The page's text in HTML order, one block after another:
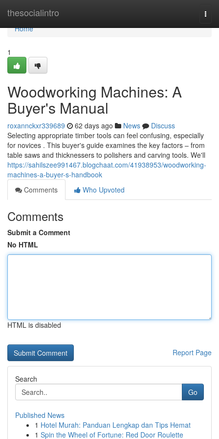
thesocialintro
Home
Home
1
Woodworking Machines: A
Buyer's Manual
roxannckxr339689 62 days ago News
Discuss
Selecting appropriate timber tools can feel confusing, especially
for novices . This buyer's guide examines the key factors – from
table saws and thicknessers to polishers and carving tools. We'll
https://sahilszee991467.blogchaat.com/41938953/woodworking-
machines-a-buyer-s-handbook
Comments
Who Upvoted
Comments
Submit a Comment
No HTML
HTML is disabled
Report Page
Search
Go
Published News
1 Hotel Murah: Panduan Lengkap dan Tips Hemat
1 Spin the Wheel of Fortune: Red Door Roulette